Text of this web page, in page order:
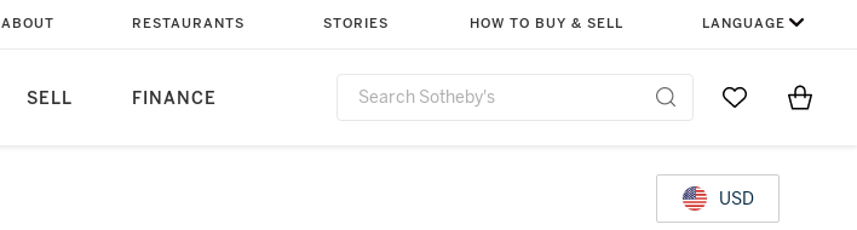
SELL FINANCE
ABOUT RESTAURANTS STORIES HOW TO BUY & SELL LANGUAGE
Go to MyItems
USD